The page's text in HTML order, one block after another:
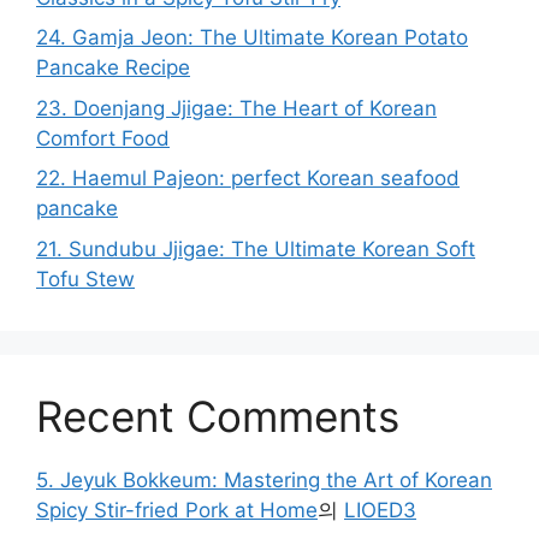
24. Gamja Jeon: The Ultimate Korean Potato
Pancake Recipe
23. Doenjang Jjigae: The Heart of Korean
Comfort Food
22. Haemul Pajeon: perfect Korean seafood
pancake
21. Sundubu Jjigae: The Ultimate Korean Soft
Tofu Stew
Recent Comments
5. Jeyuk Bokkeum: Mastering the Art of Korean
Spicy Stir-fried Pork at Home의 LIOED3